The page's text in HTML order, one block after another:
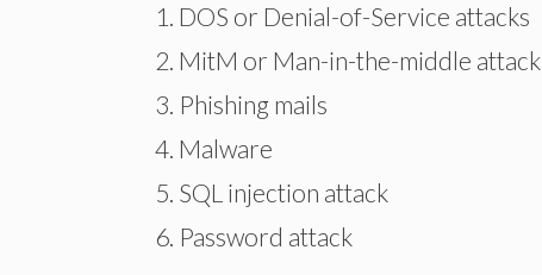
DOS or Denial-of-Service attacks
MitM or Man-in-the-middle attack
Phishing mails
Malware
SQL injection attack
Password attack